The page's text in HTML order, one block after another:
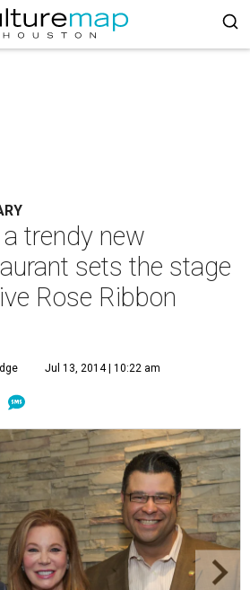
trendy new
sets the stage
Rose Ribbon
Jul 13, 2014 | 10:22 am